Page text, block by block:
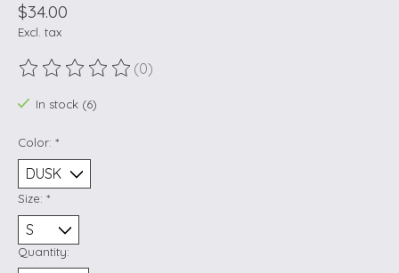
$34.00
Excl. tax
The rating of this product is
(0)
In stock (6)
Color: *
Size: *
Quantity: